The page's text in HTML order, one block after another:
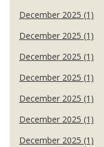
December 2025 (1)
December 2025 (1)
December 2025 (1)
December 2025 (1)
December 2025 (1)
December 2025 (1)
December 2025 (1)